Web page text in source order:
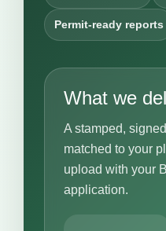
Permit-ready reports
What we
A stamped,
matched to your
upload with your
application.